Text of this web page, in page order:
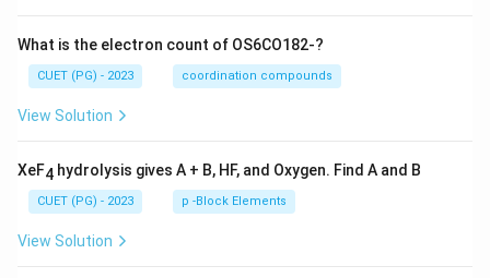
What is the electron count of OS6CO182-?
CUET (PG) - 2023 coordination compounds
View Solution
XeF4 hydrolysis gives A + B, HF, and Oxygen. Find A and B
CUET (PG) - 2023 p -Block Elements
View Solution